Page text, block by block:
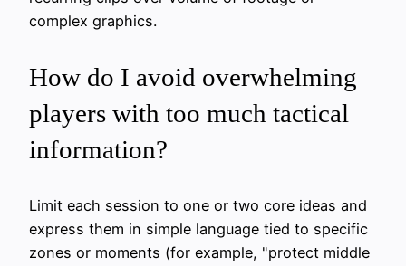
complex graphics.
How do I avoid overwhelming
players with too much tactical
information?
Limit each session to one or two core ideas and
express them in simple language tied to specific
zones or moments (for example, "protect middle